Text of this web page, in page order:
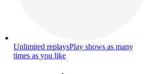
Unlimited replaysPlay shows as many
times as you like